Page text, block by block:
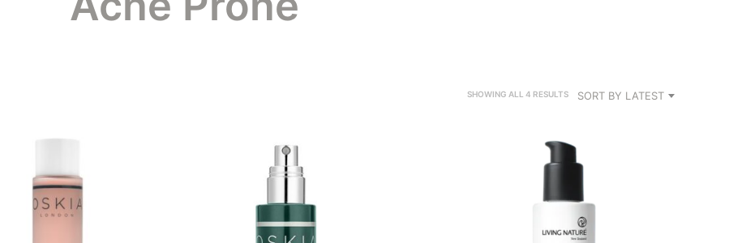
SORT BY LATEST
SHOWING ALL 4 RESULTSSORTED